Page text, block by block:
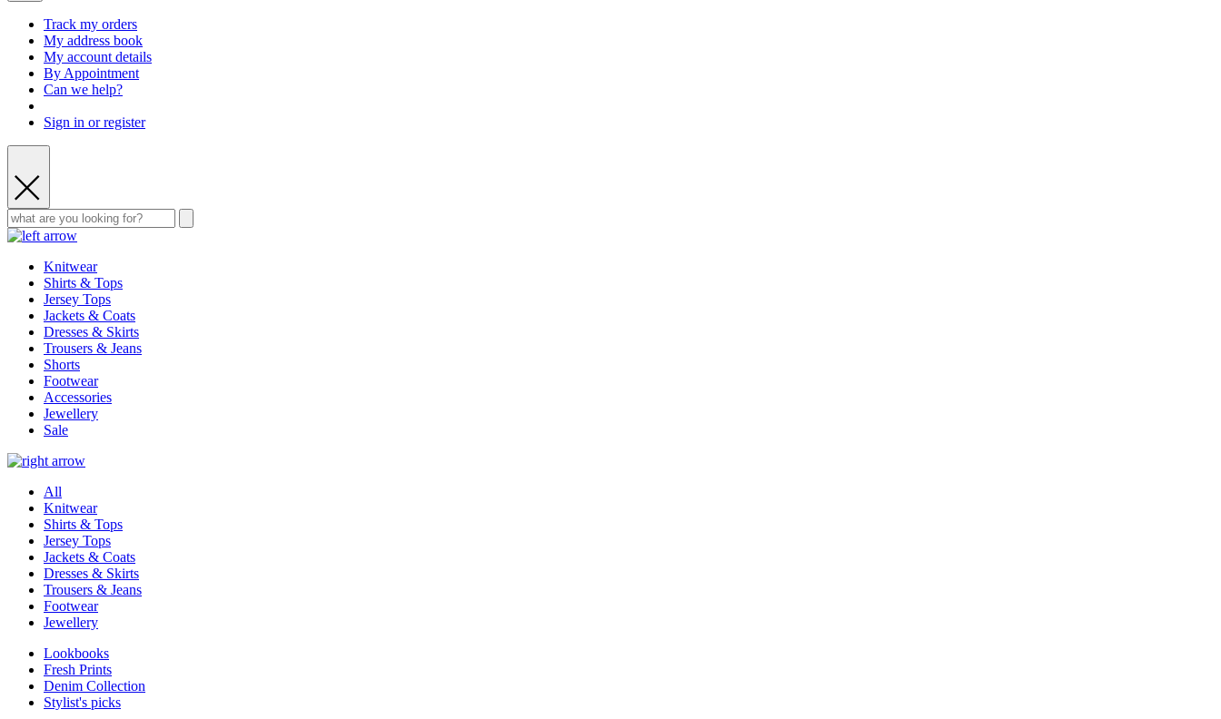
Track my orders
My address book
My account details
By Appointment
Can we help?
Sign in or register
Knitwear
Shirts & Tops
Jersey Tops
Jackets & Coats
Dresses & Skirts
Trousers & Jeans
Shorts
Footwear
Accessories
Jewellery
Sale
All
Knitwear
Shirts & Tops
Jersey Tops
Jackets & Coats
Dresses & Skirts
Trousers & Jeans
Footwear
Jewellery
Lookbooks
Fresh Prints
Denim Collection
Stylist's picks